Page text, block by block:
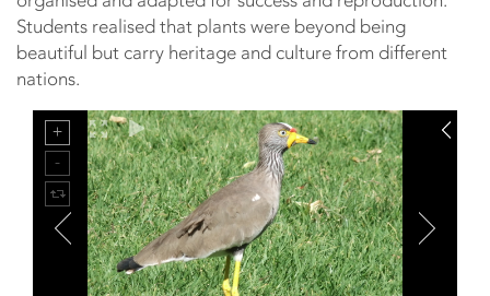
Students realised that plants were beyond being
beautiful but carry heritage and culture from different
nations.